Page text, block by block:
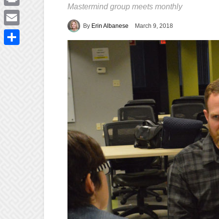
Mastermind group meets monthly
By Erin Albanese March 9, 2018
Print
Email